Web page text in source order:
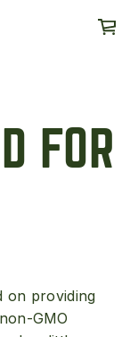
FOR
on providing
GMO